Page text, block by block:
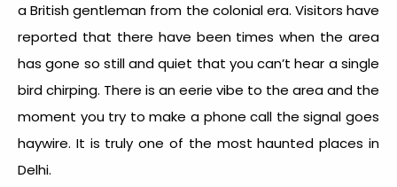
a British gentleman from the colonial era. Visitors have
reported that there have been times when the area
has gone so still and quiet that you can’t hear a single
bird chirping. There is an eerie vibe to the area and the
moment you try to make a phone call the signal goes
haywire. It is truly one of the mosthaunted places in
Delhi.